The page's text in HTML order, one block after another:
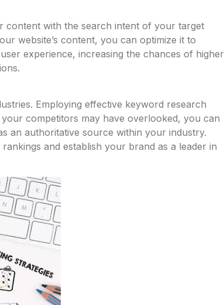
content with the search intent of your target
website’s content, you can optimize it to
experience, increasing the chances of higher
Employing effective keyword research
competitors may have overlooked, you can
an authoritative source within your industry.
and establish your brand as a leader in